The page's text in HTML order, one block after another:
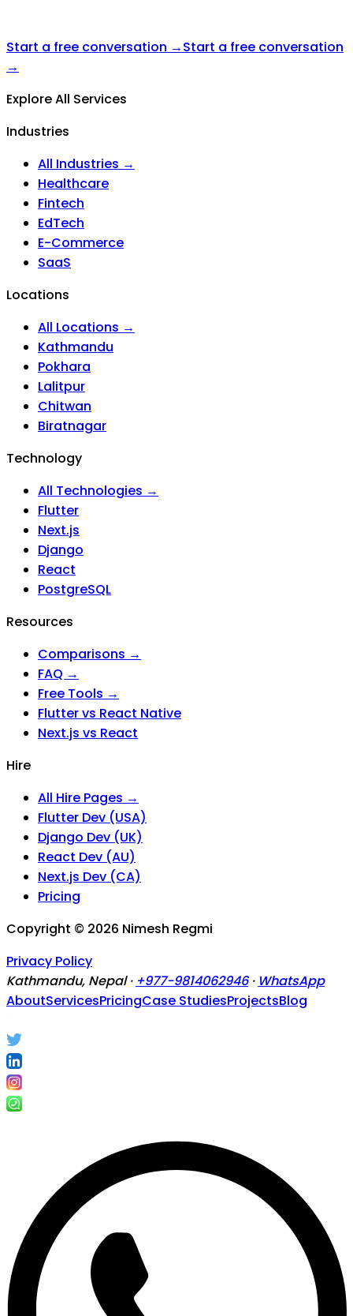
Start a free conversation →Start a free conversation
→
Explore All Services
Industries
All Industries →
Healthcare
Fintech
EdTech
E-Commerce
SaaS
Locations
All Locations →
Kathmandu
Pokhara
Lalitpur
Chitwan
Biratnagar
Technology
All Technologies →
Flutter
Next.js
Django
React
PostgreSQL
Resources
Comparisons →
FAQ →
Free Tools →
Flutter vs React Native
Next.js vs React
Hire
All Hire Pages →
Flutter Dev (USA)
Django Dev (UK)
React Dev (AU)
Next.js Dev (CA)
Pricing
Copyright © 2026 Nimesh Regmi
Privacy Policy
Kathmandu, Nepal · +977-9814062946 · WhatsApp
AboutServicesPricingCase StudiesProjectsBlog